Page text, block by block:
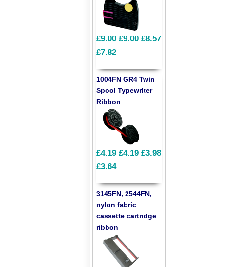
£9.00 £9.00 £8.57
£7.82
1004FN GR4 Twin
Spool Typewriter
Ribbon
£4.19 £4.19 £3.98
£3.64
3145FN, 2544FN,
nylon fabric
cassette cartridge
ribbon